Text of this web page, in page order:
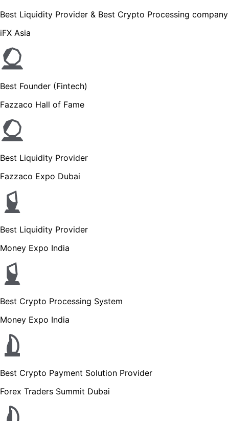
Best Liquidity Provider & Best Crypto Processing company
iFX Asia
Best Founder (Fintech)
Fazzaco Hall of Fame
Best Liquidity Provider
Fazzaco Expo Dubai
Best Liquidity Provider
Money Expo India
Best Crypto Processing System
Money Expo India
Best Crypto Payment Solution Provider
Forex Traders Summit Dubai